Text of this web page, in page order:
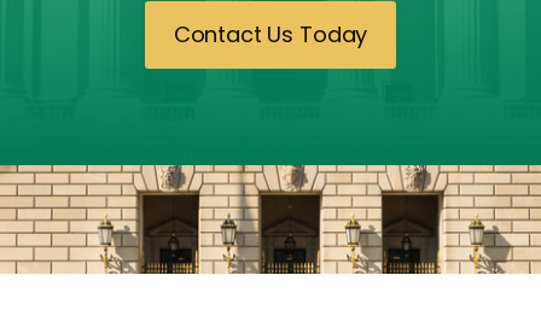
Contact Us Today